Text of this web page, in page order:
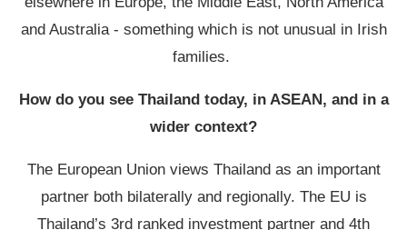
and Australia - something which is not unusual in Irish
families.
How do you see Thailand today, in ASEAN, and in a
wider context?
The European Union views Thailand as an important
partner both bilaterally and regionally. The EU is
Thailand’s 3rd ranked investment partner and 4th